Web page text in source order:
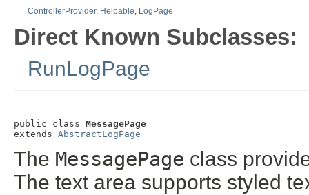
ControllerProvider, Helpable, LogPage
Direct Known Subclasses:
RunLogPage
public class MessagePage
extends AbstractLogPage
The MessagePage class
The text area supports styled